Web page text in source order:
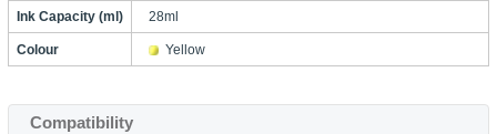
Ink Capacity (ml) 28ml
Colour Yellow
Compatibility